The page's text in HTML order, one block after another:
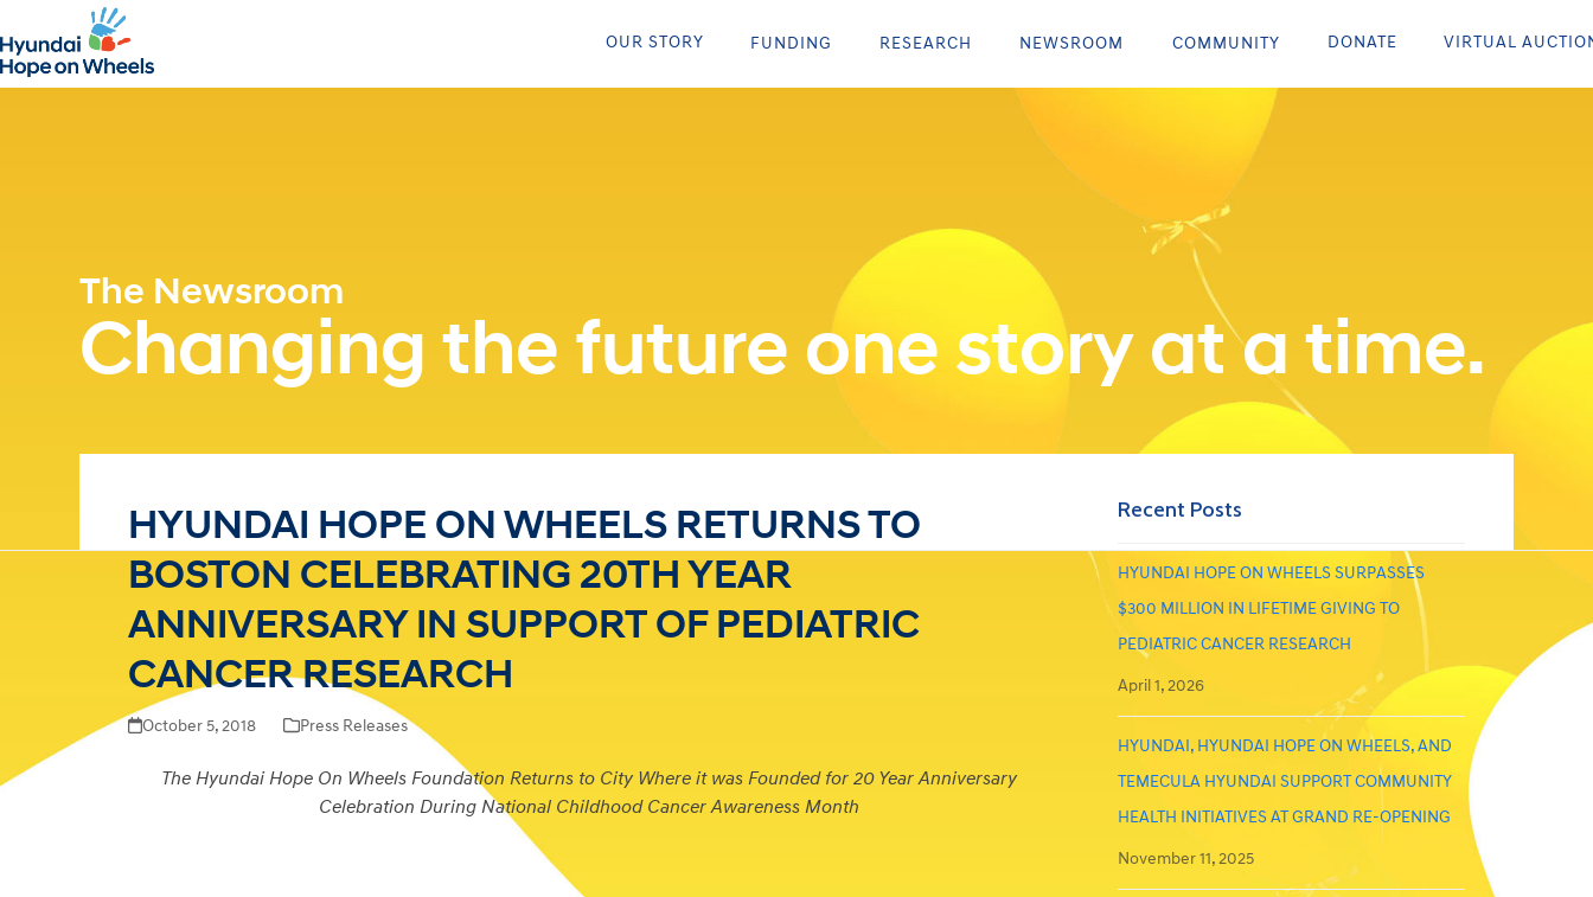
OUR STORY FUNDING RESEARCH NEWSROOM COMMUNITY DONATE VIRTUAL
The Newsroom
Changing the future one story at a time.
HYUNDAI HOPE ON WHEELS RETURNS TO
BOSTON CELEBRATING 20TH YEAR
ANNIVERSARY IN SUPPORT OF PEDIATRIC
CANCER RESEARCH
October 5, 2018 Press Releases
The Hyundai Hope On Wheels Foundation Returns to City Where it was Founded for 20 Year Anniversary
Celebration During National Childhood Cancer Awareness Month
Recent Posts
HYUNDAI HOPE ON WHEELS SURPASSES
$300 MILLION IN LIFETIME GIVING TO
PEDIATRIC CANCER RESEARCH
April 1, 2026
HYUNDAI, HYUNDAI HOPE ON WHEELS, AND
TEMECULA HYUNDAI SUPPORT COMMUNITY
HEALTH INITIATIVES AT GRAND RE-OPENING
November 11, 2025